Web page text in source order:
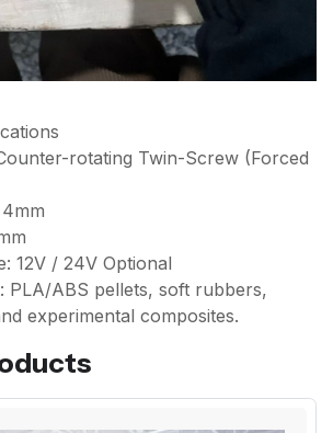
rotating Twin-Screw (Forced
12V / 24V Optional
PLA/ABS pellets, soft rubbers,
experimental composites.